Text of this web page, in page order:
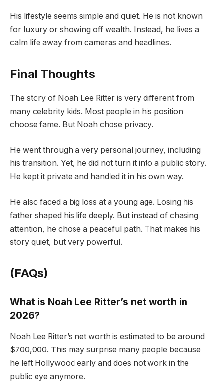
His lifestyle seems simple and quiet. He is not known
for luxury or showing off wealth. Instead, he lives a
calm life away from cameras and headlines.
Final Thoughts
The story of Noah Lee Ritter is very different from
many celebrity kids. Most people in his position
choose fame. But Noah chose privacy.
He went through a very personal journey, including
his transition. Yet, he did not turn it into a public story.
He kept it private and handled it in his own way.
He also faced a big loss at a young age. Losing his
father shaped his life deeply. But instead of chasing
attention, he chose a peaceful path. That makes his
story quiet, but very powerful.
(FAQs)
What is Noah Lee Ritter’s net worth in
2026?
Noah Lee Ritter’s net worth is estimated to be around
$700,000. This may surprise many people because
he left Hollywood early and does not work in the
public eye anymore.